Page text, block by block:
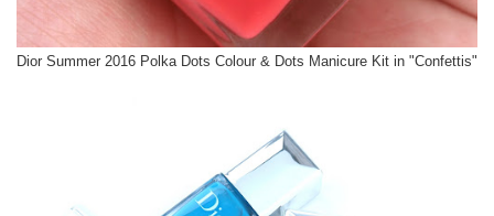
Dior Summer 2016 Polka Dots Colour & Dots Manicure Kit in "Confettis"